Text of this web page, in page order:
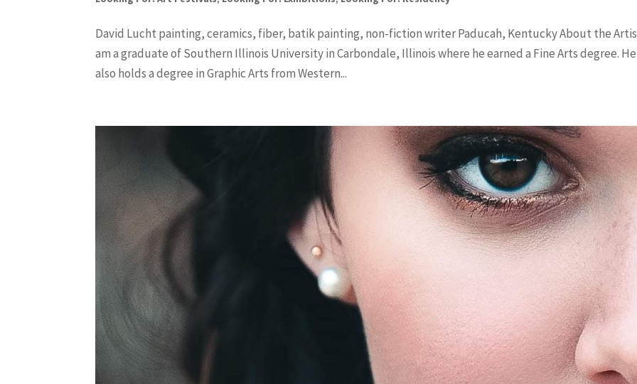
David Lucht painting, ceramics, fiber, batik painting, non-fiction writer Paducah, Kentucky About the
am a graduate of Southern Illinois University in Carbondale, Illinois where he earned a Fine Arts degree. He
also holds a degree in Graphic Arts from Western...